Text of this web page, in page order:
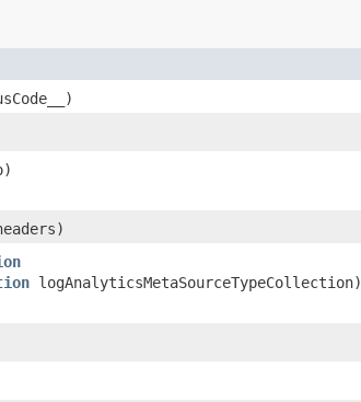
logAnalyticsMetaSourceTypeCollection)